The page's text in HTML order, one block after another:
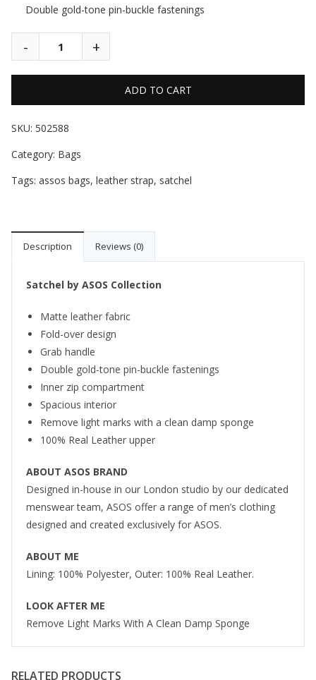
Double gold-tone pin-buckle fastenings
ADD TO CART
SKU: 502588
Category: Bags
Tags: assos bags, leather strap, satchel
Description Reviews (0)
Satchel by ASOS Collection
Matte leather fabric
Fold-over design
Grab handle
Double gold-tone pin-buckle fastenings
Inner zip compartment
Spacious interior
Remove light marks with a clean damp sponge
100% Real Leather upper
ABOUT ASOS BRAND
Designed in-house in our London studio by our dedicated
menswear team, ASOS offer a range of men’s clothing
designed and created exclusively for ASOS.
ABOUT ME
Lining: 100% Polyester, Outer: 100% Real Leather.
LOOK AFTER ME
Remove Light Marks With A Clean Damp Sponge
RELATED PRODUCTS